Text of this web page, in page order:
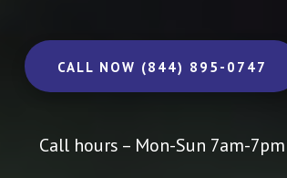
CALL NOW (844) 895-0747
Call hours – Mon-Sun 7am-7pm